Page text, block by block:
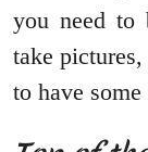
you need
take
to have